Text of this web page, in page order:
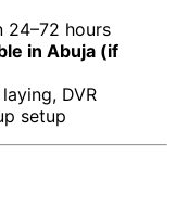
24–72 hours
in Abuja (if
DVR
setup